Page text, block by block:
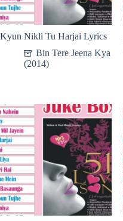
Kyun Nikli Tu Harjai Lyrics
Bin Tere Jeena Kya
(2014)